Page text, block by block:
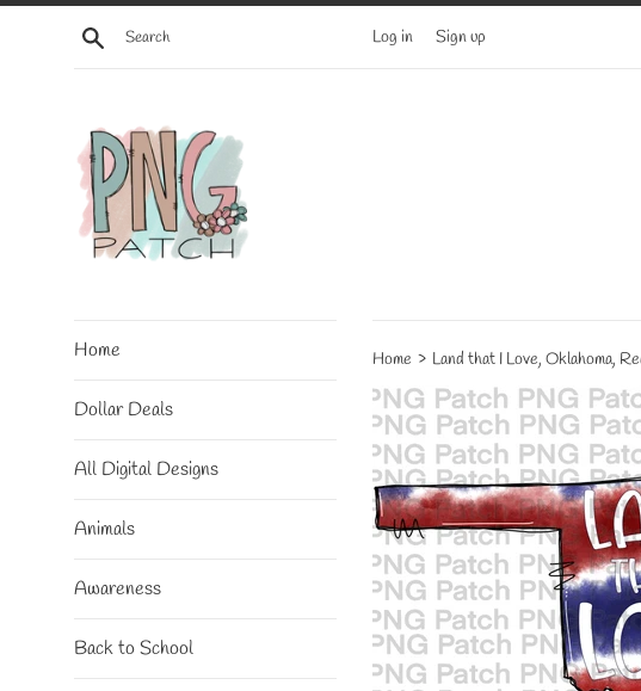
Skip
Search Log in Sign up
Home
Dollar Deals
All Digital Designs
Animals
Awareness
Back to School
Home › Land that I Love, Oklahoma,